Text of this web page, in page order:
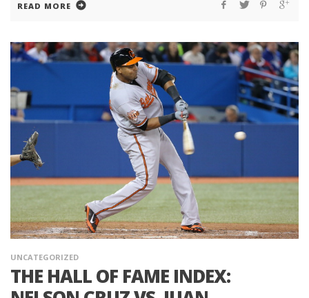
READ MORE
UNCATEGORIZED
THE HALL OF FAME INDEX: